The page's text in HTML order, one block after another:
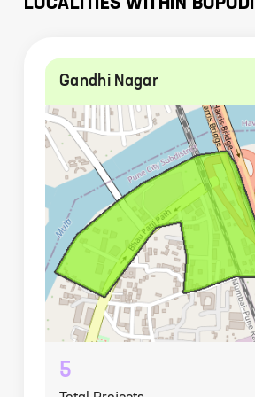
LOCALITIES WITHIN BOPODI
Gandhi Nagar
5